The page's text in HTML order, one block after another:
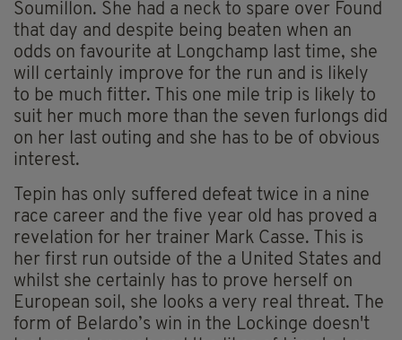
Soumillon. She had a neck to spare over Found
that day and despite being beaten when an
odds on favourite at Longchamp last time, she
will certainly improve for the run and is likely
to be much fitter. This one mile trip is likely to
suit her much more than the seven furlongs did
on her last outing and she has to be of obvious
interest.
Tepin has only suffered defeat twice in a nine
race career and the five year old has proved a
revelation for her trainer Mark Casse. This is
her first run outside of the a United States and
whilst she certainly has to prove herself on
European soil, she looks a very real threat. The
form of Belardo’s win in the Lockinge doesn't